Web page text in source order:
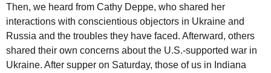
Then, we heard from Cathy Deppe, who shared her
interactions with conscientious objectors in Ukraine and
Russia and the troubles they have faced. Afterward, others
shared their own concerns about the U.S.-supported war in
Ukraine. After supper on Saturday, those of us in Indiana